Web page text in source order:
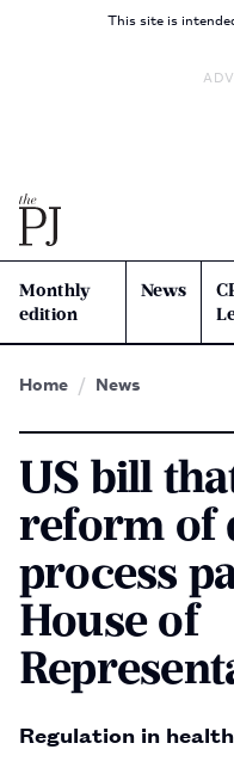
This site is
Monthly
edition
News
Home News
US bill
reform of
process
House of
Regulation in